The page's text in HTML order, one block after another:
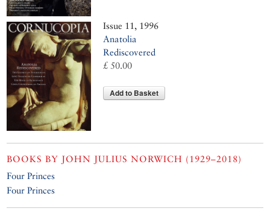
Issue 11, 1996
Anatolia
Rediscovered
£ 50.00
Add to Basket
BOOKS BY JOHN JULIUS NORWICH (1929–2018)
Four Princes
Four Princes